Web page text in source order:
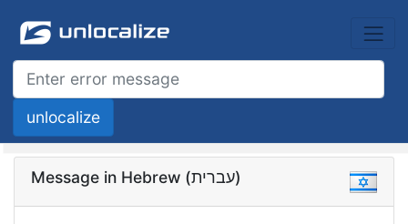
Message in Hebrew (עברית)